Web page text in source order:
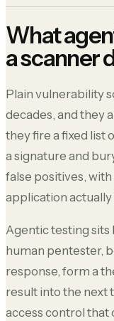
What
a scanner
Plain vulnerability
decades, and they
they fire a fixed list
a signature and
false positives,
application actually
Agentic testing sits
human pentester,
response, form a
result into the next
access control that